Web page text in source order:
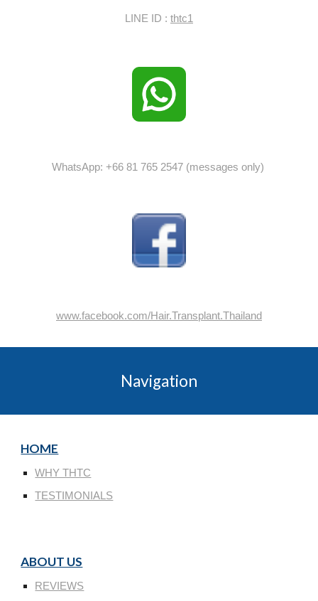
LINE ID : thtc1
WhatsApp: +66 81 765 2547 (messages only)
www.facebook.com/Hair.Transplant.Thailand
Navigation
HOME
WHY THTC
TESTIMONIALS
ABOUT US
REVIEWS